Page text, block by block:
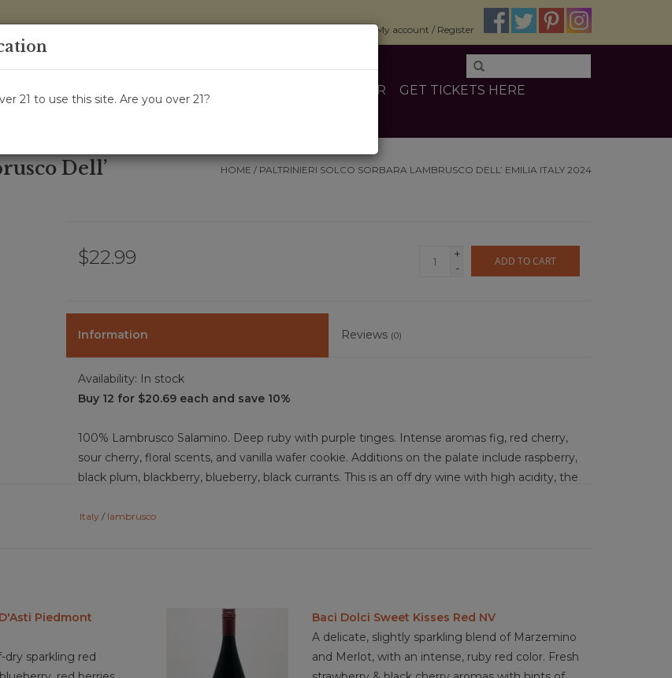
My account / Register
OTHER
GET TICKETS HERE
Dell’
HOME / PALTRINIERI SOLCO SORBARA LAMBRUSCO DELL’ EMILIA ITALY 2024
$22.99
+
-
ADD TO CART
Information Reviews (0)
Availability: In stock
Buy 12 for $20.69 each and save 10%
100% Lambrusco Salamino. Deep ruby with purple tinges. Intense aromas fig, red cherry,
sour cherry, floral scents, and vanilla wafer cookie. Additions on the palate include raspberry,
black plum, blackberry, blueberry, black currants. This is an off dry wine with high acidity, the
medium bodied wine with a medium finish. Fairly sophisticated Lambrusco that is fresh
mortadella, tart cherry pie, berry pavlova
Italy / lambrusco
Piedmont
dry sparkling red
Baci Dolci Sweet Kisses Red NV
A delicate, slightly sparkling blend of Marzemino
and Merlot, with an intense, ruby red color. Fresh
21 to use this site. Are you over 21?